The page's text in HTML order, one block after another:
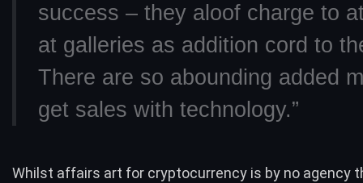
success – they aloof charge to
at galleries as addition cord to
There are so abounding added
get sales with technology.”
Whilst affairs art for cryptocurrency is by no agency